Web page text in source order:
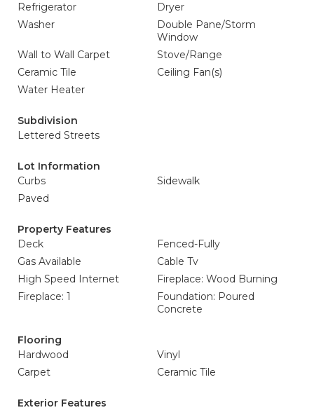
Refrigerator
Dryer
Washer
Double Pane/Storm
Window
Wall to Wall Carpet
Stove/Range
Ceramic Tile
Ceiling Fan(s)
Water Heater
Subdivision
Lettered Streets
Lot Information
Curbs
Sidewalk
Paved
Property Features
Deck
Fenced-Fully
Gas Available
Cable Tv
High Speed Internet
Fireplace: Wood Burning
Fireplace: 1
Foundation: Poured
Concrete
Flooring
Hardwood
Vinyl
Carpet
Ceramic Tile
Exterior Features